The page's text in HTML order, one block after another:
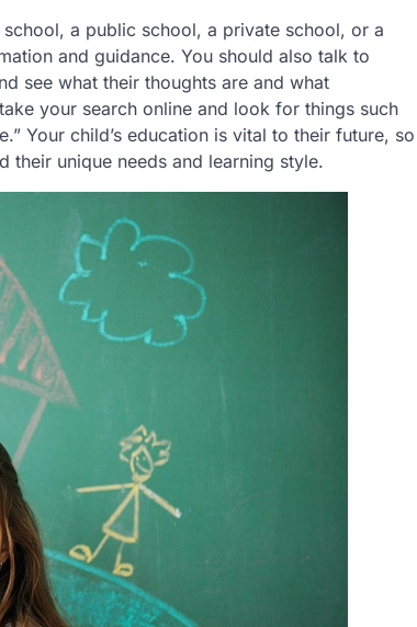
a public school, a private school, or a
and guidance. You should also talk to
see what their thoughts are and what
your search online and look for things such
Your child’s education is vital to their future, so
unique needs and learning style.